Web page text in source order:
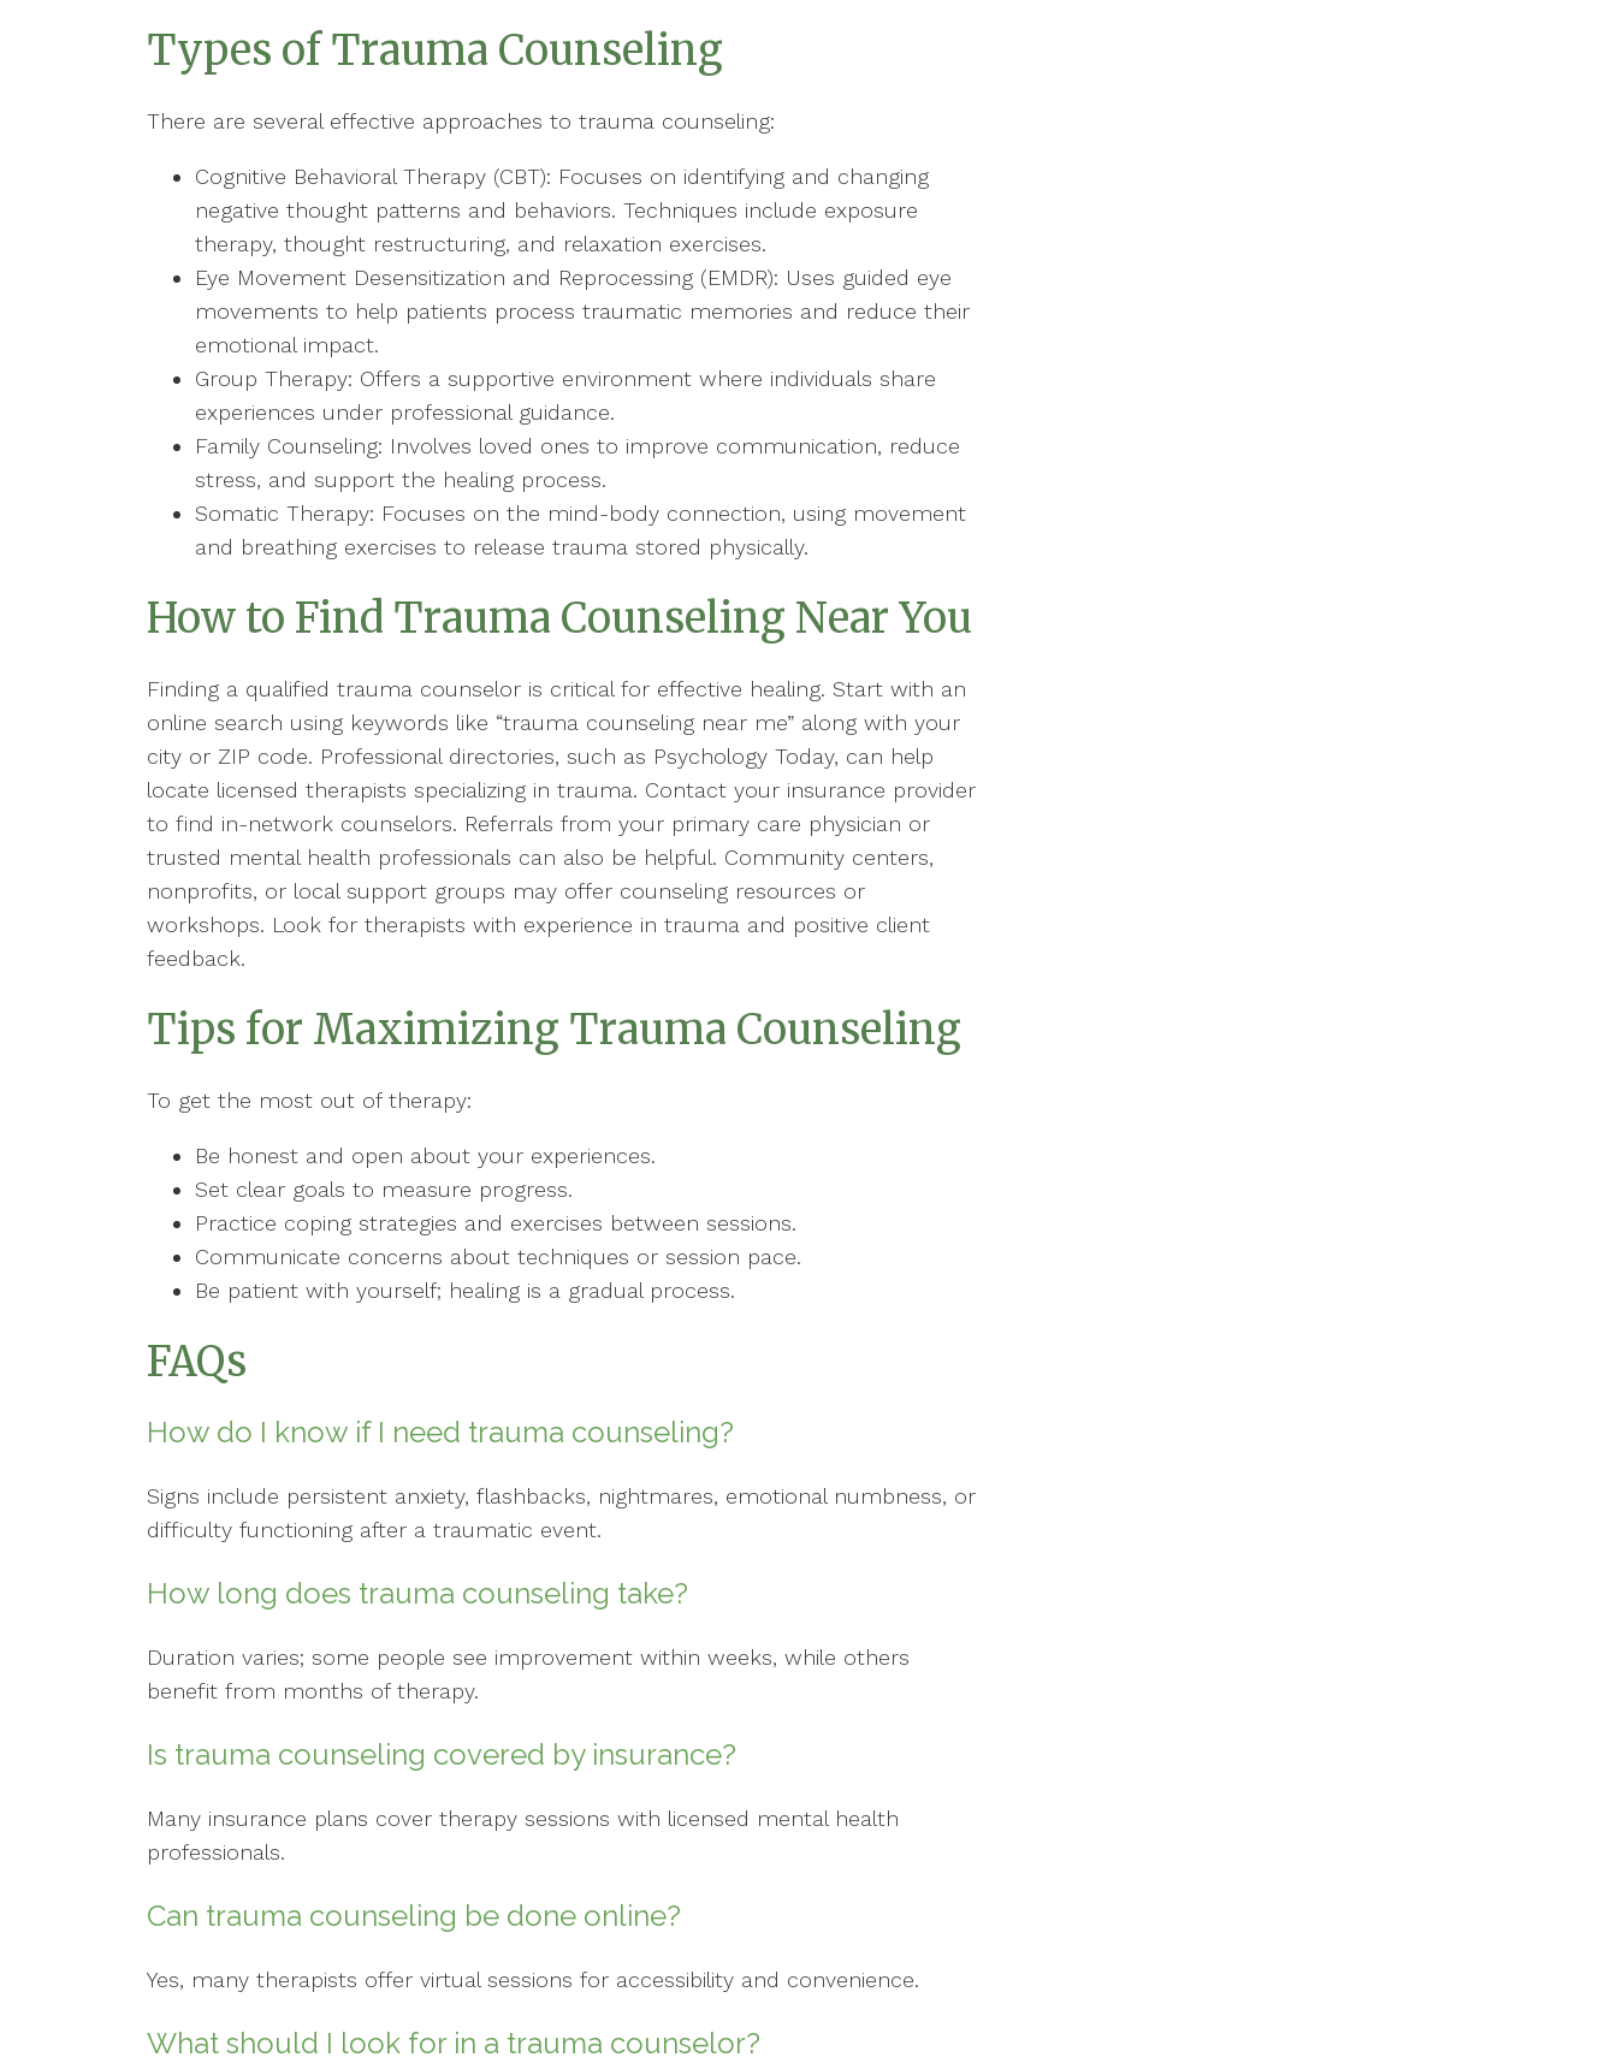
Types of Trauma Counseling
There are several effective approaches to trauma counseling:
Cognitive Behavioral Therapy (CBT): Focuses on identifying and changing
negative thought patterns and behaviors. Techniques include exposure
therapy, thought restructuring, and relaxation exercises.
Eye Movement Desensitization and Reprocessing (EMDR): Uses guided eye
movements to help patients process traumatic memories and reduce their
emotional impact.
Group Therapy: Offers a supportive environment where individuals share
experiences under professional guidance.
Family Counseling: Involves loved ones to improve communication, reduce
stress, and support the healing process.
Somatic Therapy: Focuses on the mind-body connection, using movement
and breathing exercises to release trauma stored physically.
How to Find Trauma Counseling Near You
Finding a qualified trauma counselor is critical for effective healing. Start with an
online search using keywords like “trauma counseling near me” along with your
city or ZIP code. Professional directories, such as Psychology Today, can help
locate licensed therapists specializing in trauma. Contact your insurance provider
to find in-network counselors. Referrals from your primary care physician or
trusted mental health professionals can also be helpful. Community centers,
nonprofits, or local support groups may offer counseling resources or
workshops. Look for therapists with experience in trauma and positive client
feedback.
Tips for Maximizing Trauma Counseling
To get the most out of therapy:
Be honest and open about your experiences.
Set clear goals to measure progress.
Practice coping strategies and exercises between sessions.
Communicate concerns about techniques or session pace.
Be patient with yourself; healing is a gradual process.
FAQs
How do I know if I need trauma counseling?
Signs include persistent anxiety, flashbacks, nightmares, emotional numbness, or
difficulty functioning after a traumatic event.
How long does trauma counseling take?
Duration varies; some people see improvement within weeks, while others
benefit from months of therapy.
Is trauma counseling covered by insurance?
Many insurance plans cover therapy sessions with licensed mental health
professionals.
Can trauma counseling be done online?
Yes, many therapists offer virtual sessions for accessibility and convenience.
What should I look for in a trauma counselor?